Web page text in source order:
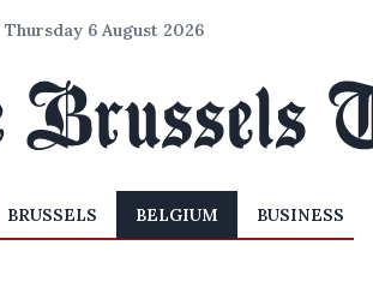
Thursday 6 August 2026
BRUSSELS BELGIUM BUSINESS